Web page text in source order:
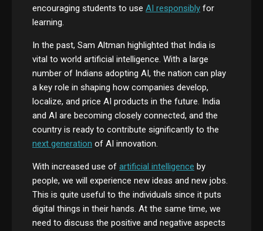
encouraging students to use AI responsibly for
learning.
In the past, Sam Altman highlighted that India is
vital to world artificial intelligence. With a large
number of Indians adopting AI, the nation can play
a key role in shaping how companies develop,
localize, and price AI products in the future. India
and AI are becoming closely connected, and the
country is ready to contribute significantly to the
next generation of AI innovation.
With increased use of artificial intelligence by
people, we will experience new ideas and new jobs.
This is quite useful to the individuals since it puts
digital things in their hands. At the same time, we
need to discuss the positive and negative aspects